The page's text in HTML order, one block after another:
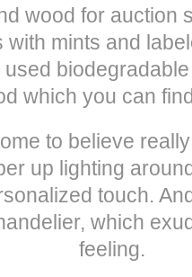
wood for auction
with mints and
which you can
to believe
up lighting
touch.
which
feeling.